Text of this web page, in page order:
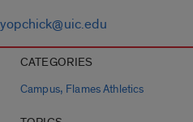
yopchick@uic.edu
CATEGORIES
Campus, Flames Athletics